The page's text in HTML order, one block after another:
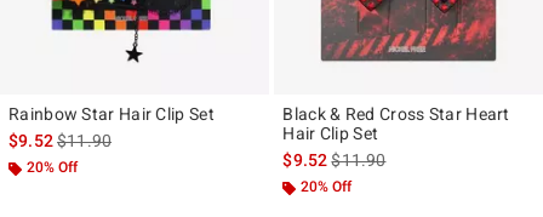
Rainbow Star Hair Clip Set
$9.52is sales price, the original price is
$11.90
20% Off
Black & Red Cross Star Heart
Hair Clip Set
$9.52is sales price, the original
$11.90
20% Off